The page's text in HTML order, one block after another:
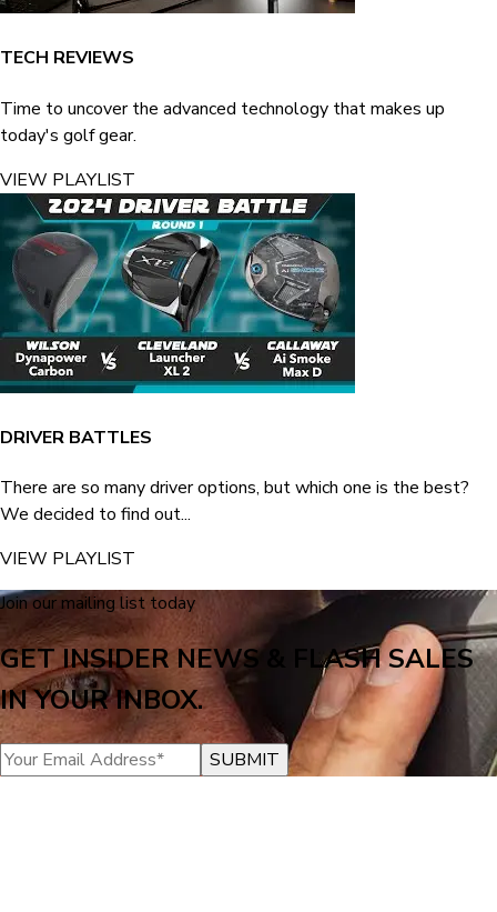
TECH REVIEWS
Time to uncover the advanced technology that makes up
today's golf gear.
VIEW PLAYLIST
DRIVER BATTLES
There are so many driver options, but which one is the best?
We decided to find out...
VIEW PLAYLIST
Join our mailing list today
GET INSIDER NEWS & FLASH SALES
IN YOUR INBOX.
SUBMIT